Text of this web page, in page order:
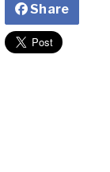
Share